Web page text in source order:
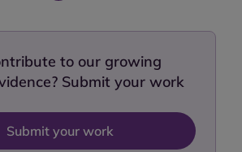
to our growing
Submit your work
Submit your work